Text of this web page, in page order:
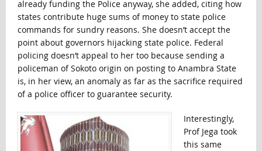
already funding the Police anyway, she added, citing how
states contribute huge sums of money to state police
commands for sundry reasons. She doesn’t accept the
point about governors hijacking state police. Federal
policing doesn’t appeal to her too because sending a
policeman of Sokoto origin on posting to Anambra State
is, in her view, an anomaly as far as the sacrifice required
of a police officer to guarantee security.
Interestingly,
Prof Jega took
this same